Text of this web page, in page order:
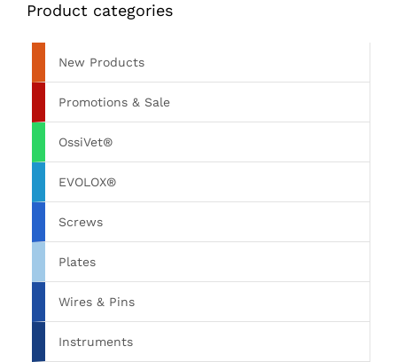
Product categories
New Products
Promotions & Sale
OssiVet®
EVOLOX®
Screws
Plates
Wires & Pins
Instruments